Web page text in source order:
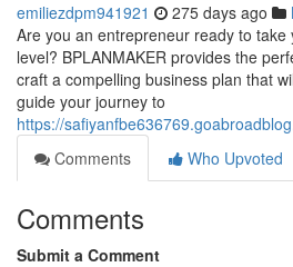
emiliezdpm941921 275 days ago
Are you an entrepreneur ready to
level? BPLANMAKER provides the
craft a compelling business plan that
guide your journey to
https://
Comments
Who Upvoted
Comments
Submit a Comment